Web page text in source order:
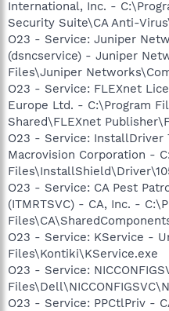
International, Inc. -
Security Suite\CA Anti-
O23 - Service: Juniper
(dsncservice) - Juniper
Files\Juniper
O23 - Service: FLEXnet
Europe Ltd. - C:\Program
Shared\FLEXnet
O23 - Service: InstallDriver
Macrovision Corporation -
O23 - Service: CA Pest
(ITMRTSVC) - CA, Inc. -
O23 - Service: KService -
Files\Kontiki\KService.exe
O23 - Service:
O23 - Service: PPCtlPriv -